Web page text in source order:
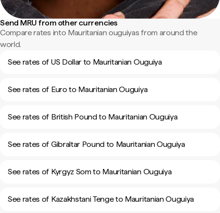
Send MRU from other currencies
Compare rates into Mauritanian ouguiyas from around the
world.
See rates of US Dollar to Mauritanian Ouguiya
See rates of Euro to Mauritanian Ouguiya
See rates of British Pound to Mauritanian Ouguiya
See rates of Gibraltar Pound to Mauritanian Ouguiya
See rates of Kyrgyz Som to Mauritanian Ouguiya
See rates of Kazakhstani Tenge to Mauritanian Ouguiya